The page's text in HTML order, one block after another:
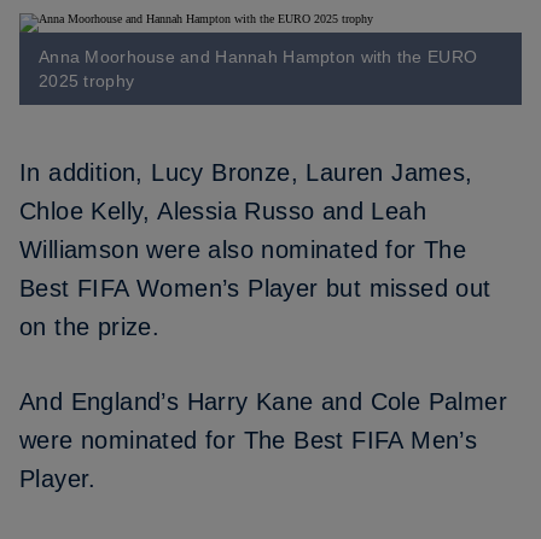
Anna Moorhouse and Hannah Hampton with the EURO
2025 trophy
In addition, Lucy Bronze, Lauren James,
Chloe Kelly,Alessia Russo and Leah
Williamson were also nominated for The
Best FIFA Women’s Player but missed out
on the prize.
And England’s Harry Kane and Cole Palmer
were nominated for The Best FIFA Men’s
Player.